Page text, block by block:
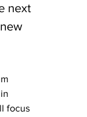
next
focus